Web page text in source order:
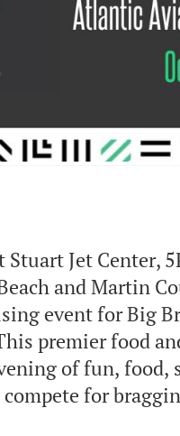
Jet Center,
and Martin
event for Big
premier food
of fun, food,
for